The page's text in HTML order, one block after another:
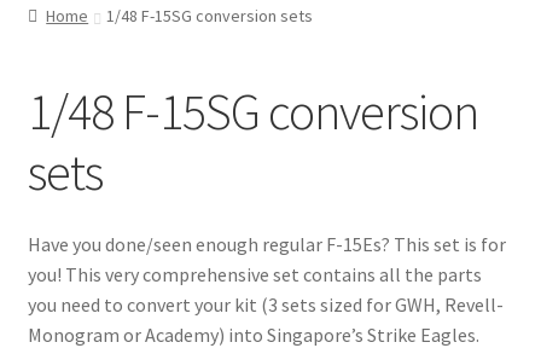
Instructions
Expand
child
More info
My account
Straightening warped resin parts
Home 1/48 F-15SG conversion sets
1/48 F-15SG conversion
sets
Have you done/seen enough regular F-15Es? This set is for
you! This very comprehensive set contains all the parts
you need to convert your kit (3 sets sized for GWH, Revell-
Monogram or Academy) into Singapore’s Strike Eagles.